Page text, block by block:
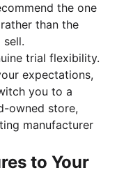
the one
than the
trial flexibility.
expectations,
you to a
owned store,
manufacturer
to Your